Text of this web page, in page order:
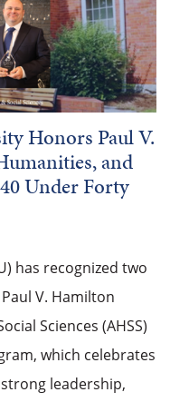
Honors Paul V.
and
Under Forty
has recognized two
V. Hamilton
Sciences (AHSS)
which celebrates
leadership,